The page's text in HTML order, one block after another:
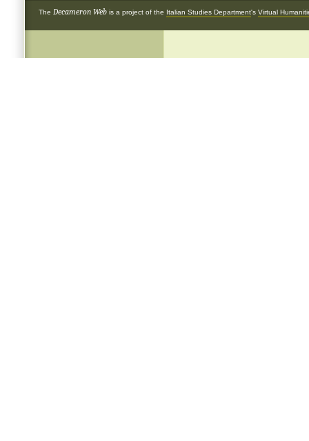
The Decameron Web is a project of the Italian Studies Department's Virtual